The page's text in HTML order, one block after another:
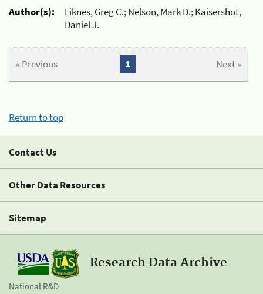
Author(s):
Liknes, Greg C.; Nelson, Mark D.; Kaisershot,
Daniel J.
« Previous Next »
1
Return to top
Contact Us
Other Data Resources
Sitemap
Research Data Archive
National R&D